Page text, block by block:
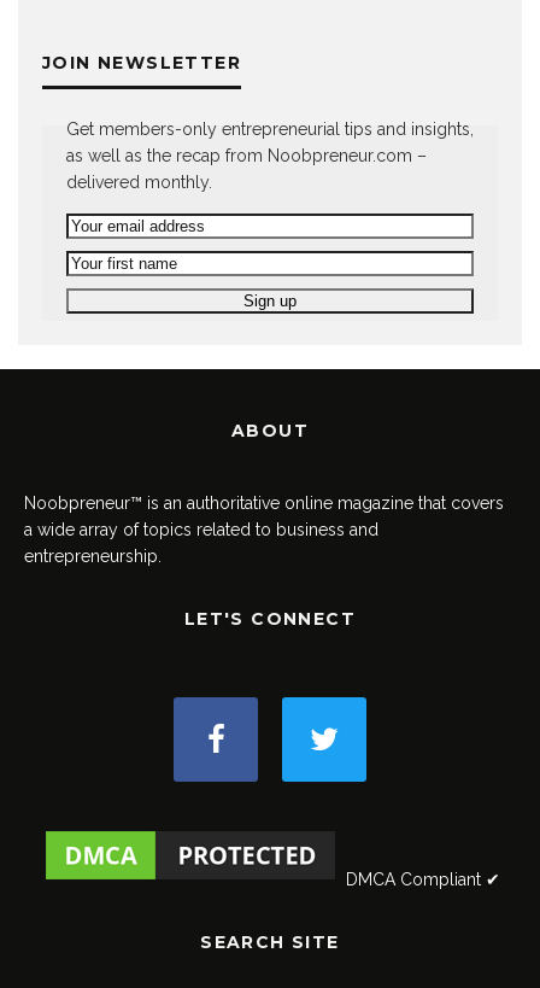
JOIN NEWSLETTER
Get members-only entrepreneurial tips and insights,
as well as the recap from Noobpreneur.com –
delivered monthly.
ABOUT
Noobpreneur™ is an authoritative online magazine that covers
a wide array of topics related to business and
entrepreneurship.
LET'S CONNECT
DMCA Compliant ✔
SEARCH SITE